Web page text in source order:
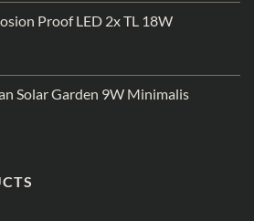
Proof LED 2x TL 18W
Solar Garden 9W Minimalis